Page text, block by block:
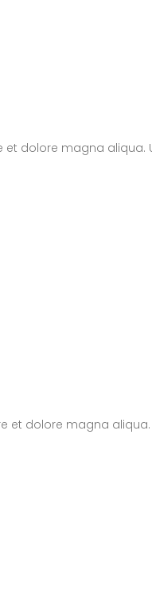
dolore magna aliqua.
et dolore magna